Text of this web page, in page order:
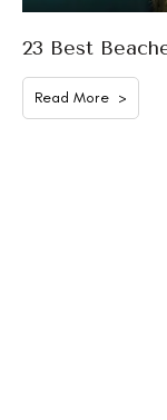
23 Best
Read More >